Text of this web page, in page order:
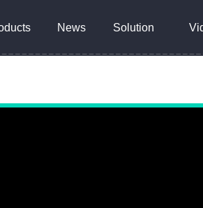
News Solution